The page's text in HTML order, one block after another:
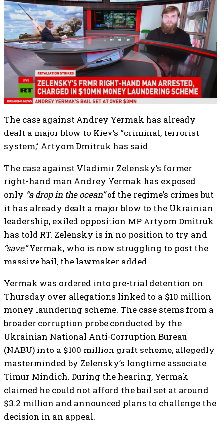
The case against Andrey Yermak has already
dealt a major blow to Kiev’s “criminal, terrorist
system,” Artyom Dmitruk has said
The case against Vladimir Zelensky’s former
right-hand man Andrey Yermak has exposed
only “a drop in the ocean”of the regime’s crimes but
it has already dealt a major blow to the Ukrainian
leadership, exiled opposition MP Artyom Dmitruk
has told RT. Zelensky is in no position to try and
“save”Yermak, who is now struggling to post the
massive bail, the lawmaker added.
Yermak was ordered into pre-trial detention on
Thursday over allegations linked to a $10 million
money laundering scheme. The case stems from a
broader corruption probe conducted by the
Ukrainian National Anti-Corruption Bureau
(NABU) into a $100 million graft scheme, allegedly
masterminded by Zelensky’s longtime associate
Timur Mindich. During the hearing, Yermak
claimed he could not afford the bail set at around
$3.2 million and announced plans to challenge the
decision in an appeal.